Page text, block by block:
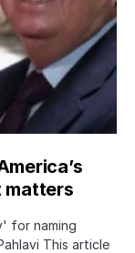
matters
for naming
This article